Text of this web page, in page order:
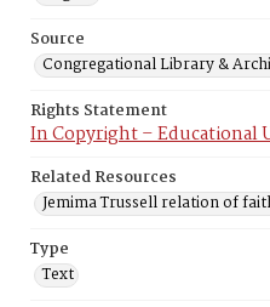
Source
Congregational Library &
Rights Statement
In Copyright – Educational
Related Resources
Jemima Trussell relation of
Type
Text